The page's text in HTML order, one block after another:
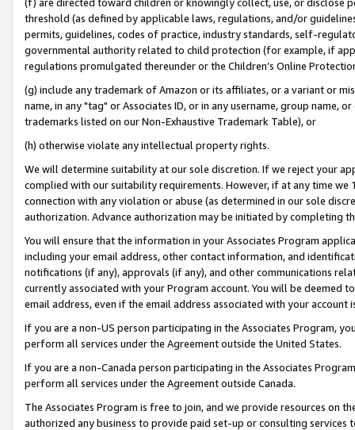
threshold (as defined by applicable laws, regulations, and/or
permits, guidelines, codes of practice, industry standards, self-
governmental authority related to child protection (for example, if
regulations promulgated thereunder or the Children’s Online
(g) include any trademark of Amazon or its affiliates, or a variant or
name, in any "tag" or Associates ID, or in any username, group
trademarks listed on our Non-Exhaustive Trademark Table), or
(h) otherwise violate any intellectual property rights.
We will determine suitability at our sole discretion. If we reject your
complied with our suitability requirements. However, if at any time
connection with any violation or abuse (as determined in our sole
authorization. Advance authorization may be initiated by completing
You will ensure that the information in your Associates Program
including your email address, other contact information, and
notifications (if any), approvals (if any), and other communications
currently associated with your Program account. You will be deemed
email address, even if the email address associated with your account
If you are a non-US person participating in the Associates Program,
perform all services under the Agreement outside the United States.
If you are a non-Canada person participating in the Associates
perform all services under the Agreement outside Canada.
The Associates Program is free to join, and we provide resources on
authorized any business to provide paid set-up or consulting